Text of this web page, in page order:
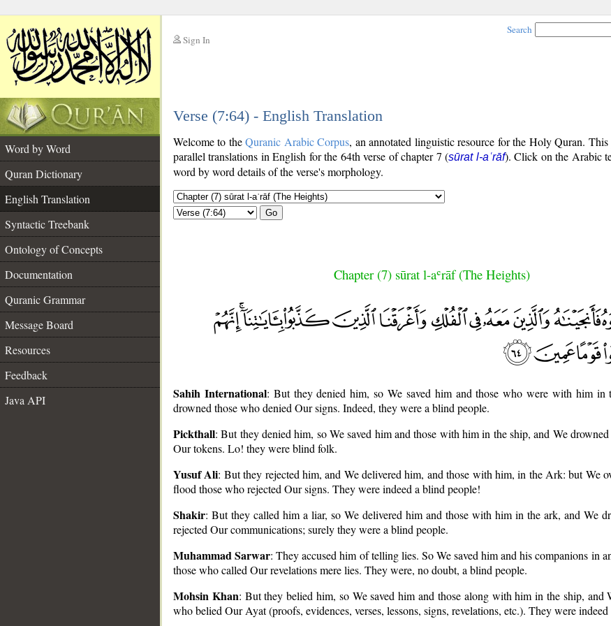
Sign In
Search
Verse (7:64) - English Translation
Word by Word
Quran Dictionary
English Translation
Syntactic Treebank
Ontology of Concepts
Documentation
Quranic Grammar
Message Board
Resources
Feedback
Java API
Welcome to theQuranic Arabic Corpus, an annotated linguistic resource for the Holy Quran. This
parallel translations in English for the 64th verse of chapter 7 (sūrat l-aʿrāf). Click on the Arabic
word by word details of the verse's morphology.
Go
Chapter (7) sūrat l-aʿrāf (The Heights)
Sahih International: But they denied him, so We saved him and those who were with him in
drowned those who denied Our signs. Indeed, they were a blind people.
Pickthall: But they denied him, so We saved him and those with him in the ship, and We
Our tokens. Lo! they were blind folk.
Yusuf Ali: But they rejected him, and We delivered him, and those with him, in the Ark: but We
flood those who rejected Our signs. They were indeed a blind people!
Shakir: But they called him a liar, so We delivered him and those with him in the ark, and We
rejected Our communications; surely they were a blind people.
Muhammad Sarwar: They accused him of telling lies. So We saved him and his companions in
those who called Our revelations mere lies. They were, no doubt, a blind people.
Mohsin Khan: But they belied him, so We saved him and those along with him in the ship, and
who belied Our Ayat (proofs, evidences, verses, lessons, signs, revelations, etc.). They were